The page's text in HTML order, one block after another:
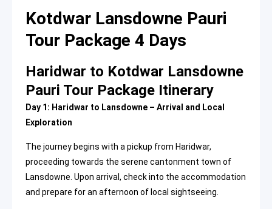
Kotdwar Lansdowne Pauri
Tour Package 4 Days
Haridwar to Kotdwar Lansdowne
Pauri Tour Package Itinerary
Day 1: Haridwar to Lansdowne – Arrival and Local
Exploration
The journey begins with a pickup from Haridwar,
proceeding towards the serene cantonment town of
Lansdowne. Upon arrival, check into the accommodation
and prepare for an afternoon of local sightseeing.